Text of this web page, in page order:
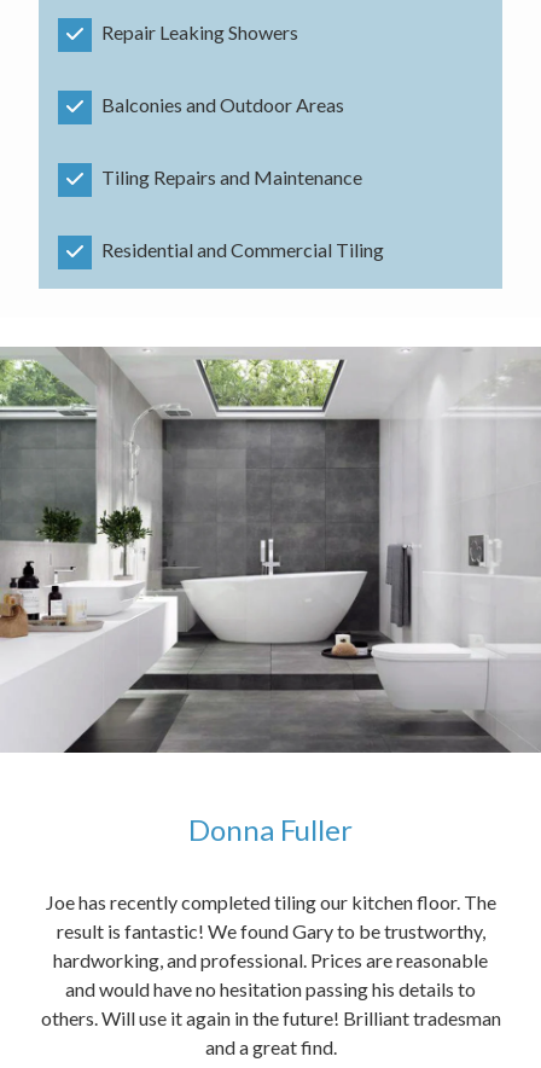
Repair Leaking Showers
Balconies and Outdoor Areas
Tiling Repairs and Maintenance
Residential and Commercial Tiling
Donna Fuller
Joe has recently completed tiling our kitchen floor. The
result is fantastic! We found Gary to be trustworthy,
hardworking, and professional. Prices are reasonable
and would have no hesitation passing his details to
others. Will use it again in the future! Brilliant tradesman
and a great find.